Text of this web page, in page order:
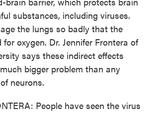
substances, including viruses.
the lungs so badly that the
oxygen. Dr. Jennifer Frontera of
says these indirect effects
bigger problem than any
neurons.
People have seen the virus